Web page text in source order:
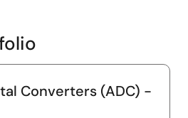
Converters (ADC) -